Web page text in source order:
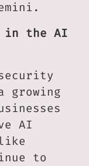
in the AI
growing
AI
to